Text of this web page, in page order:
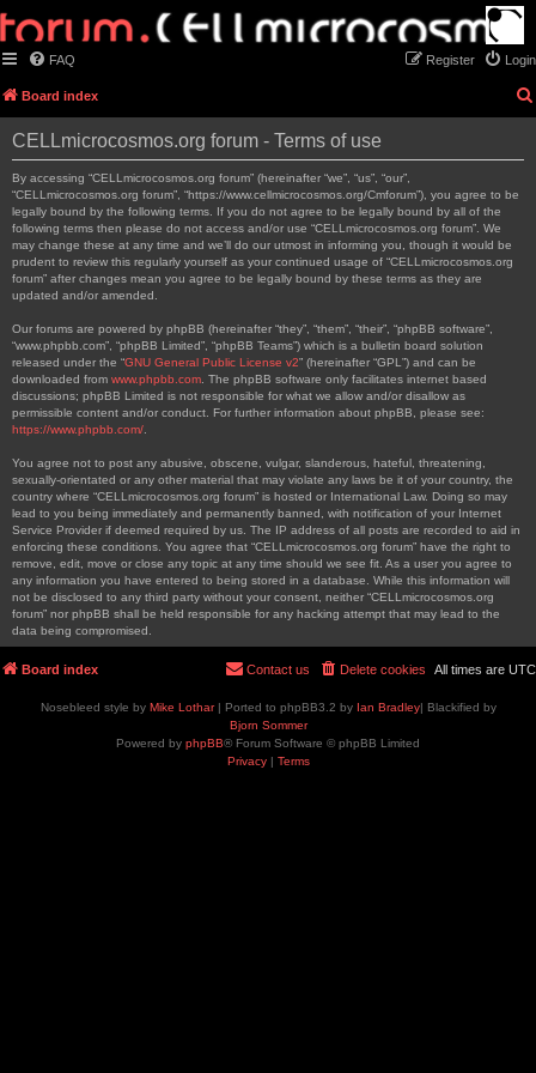
FAQ Login
Register
Board index
CELLmicrocosmos.org forum - Terms of use
By accessing “CELLmicrocosmos.org forum” (hereinafter “we”, “us”, “our”,
“CELLmicrocosmos.org forum”, “https://www.cellmicrocosmos.org/Cmforum”), you agree to be
legally bound by the following terms. If you do not agree to be legally bound by all of the
following terms then please do not access and/or use “CELLmicrocosmos.org forum”. We
may change these at any time and we’ll do our utmost in informing you, though it would be
prudent to review this regularly yourself as your continued usage of “CELLmicrocosmos.org
forum” after changes mean you agree to be legally bound by these terms as they are
updated and/or amended.
Our forums are powered by phpBB (hereinafter “they”, “them”, “their”, “phpBB software”,
“www.phpbb.com”, “phpBB Limited”, “phpBB Teams”) which is a bulletin board solution
released under the “GNU General Public License v2” (hereinafter “GPL”) and can be
downloaded from www.phpbb.com . The phpBB software only facilitates internet based
discussions; phpBB Limited is not responsible for what we allow and/or disallow as
permissible content and/or conduct. For further information about phpBB, please see:
https://www.phpbb.com/
You agree not to post any abusive, obscene, vulgar, slanderous, hateful, threatening,
sexually-orientated or any other material that may violate any laws be it of your country, the
country where “CELLmicrocosmos.org forum” is hosted or International Law. Doing so may
lead to you being immediately and permanently banned, with notification of your Internet
Service Provider if deemed required by us. The IP address of all posts are recorded to aid in
enforcing these conditions. You agree that “CELLmicrocosmos.org forum” have the right to
remove, edit, move or close any topic at any time should we see fit. As a user you agree to
any information you have entered to being stored in a database. While this information will
not be disclosed to any third party without your consent, neither “CELLmicrocosmos.org
forum” nor phpBB shall be held responsible for any hacking attempt that may lead to the
data being compromised.
Board index All times are UTC
Delete cookies
Contact us
Nosebleed style by Mike Lothar| Ported to phpBB3.2 by Ian Bradley| Blackified by
Bjorn Sommer
Powered by phpBB® Forum Software © phpBB Limited
Privacy| Terms